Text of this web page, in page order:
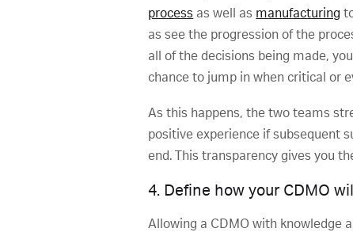
process as well as manufacturing
as see the progression of the
all of the decisions being made,
chance to jump in when critical or
As this happens, the two teams
positive experience if subsequent
end. This transparency gives you
4. Define how your CDMO
Allowing a CDMO with knowledge